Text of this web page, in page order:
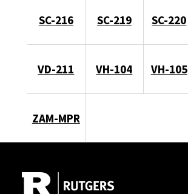
SC-216 SC-219 SC-220
VD-211 VH-104 VH-105
ZAM-MPR